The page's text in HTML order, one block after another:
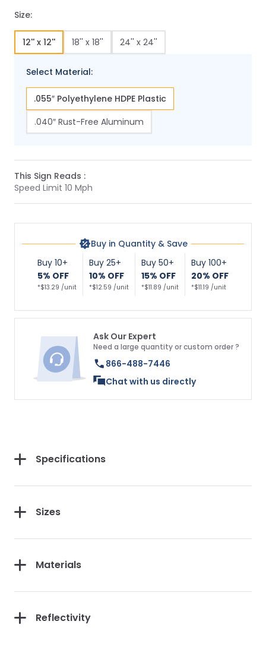
Size:
12'' x 12'' 18'' x 18'' 24'' x 24''
Select Material:
.055″ Polyethylene HDPE Plastic
.040″ Rust-Free Aluminum
This Sign Reads :
Speed Limit 10 Mph
Buy in Quantity & Save
Buy 10+
5% OFF
*$13.29 /unit
Buy 25+
10% OFF
*$12.59 /unit
Buy 50+
15% OFF
*$11.89 /unit
Buy 100+
20% OFF
*$11.19 /unit
Ask Our Expert
Need a large quantity or custom order ?
866-488-7446
Chat with us directly
Specifications
Sizes
Materials
Reflectivity